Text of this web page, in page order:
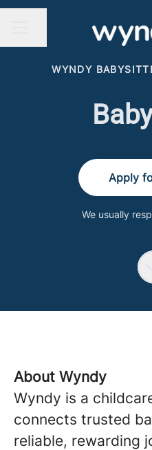
WYNDY
Apply
We usually
About Wyndy
Wyndy is a
connects trusted
reliable, rewarding